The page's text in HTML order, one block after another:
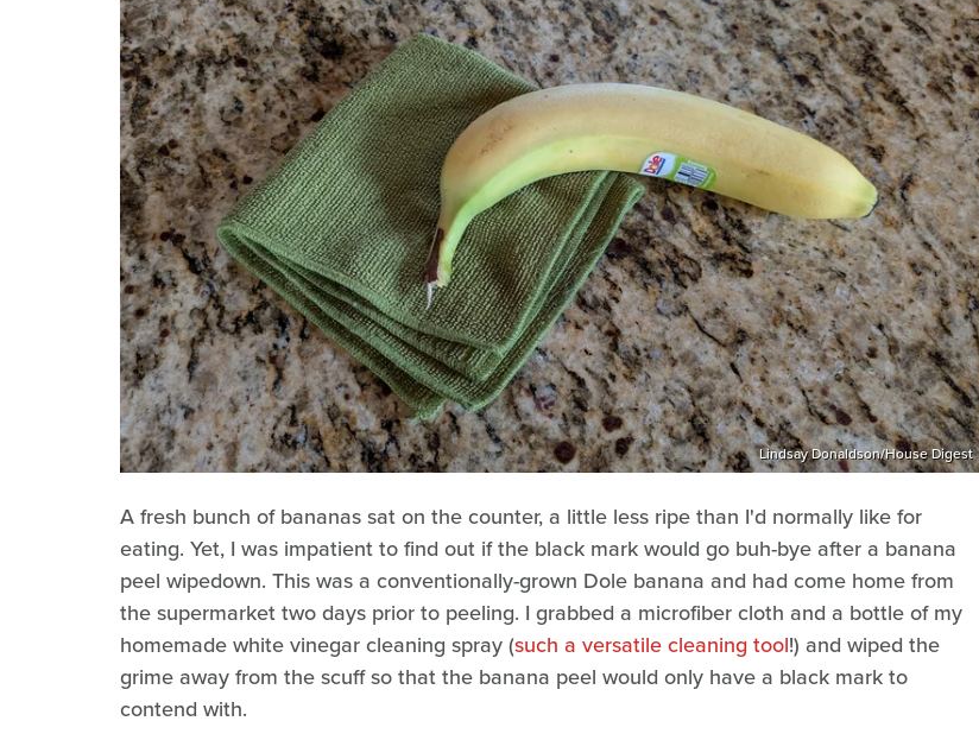
Lindsay Donaldson/House Digest
A fresh bunch of bananas sat on the counter, a little less ripe than I'd normally like for
eating. Yet, I was impatient to find out if the black mark would go buh-bye after a banana
peel wipedown. This was a conventionally-grown Dole banana and had come home from
the supermarket two days prior to peeling. I grabbed a microfiber cloth and a bottle of my
homemade white vinegar cleaning spray (such a versatile cleaning tool!) and wiped the
grime away from the scuff so that the banana peel would only have a black mark to
contend with.